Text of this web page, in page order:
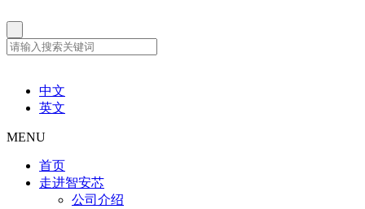
中文
英文
MENU
首页
走进智安芯
公司介绍